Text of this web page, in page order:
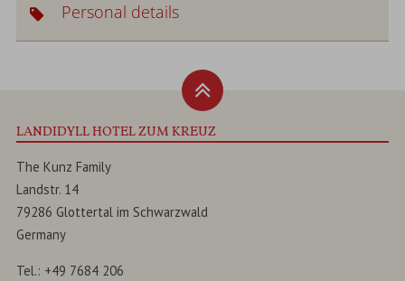
Personal details
LANDIDYLL HOTEL ZUM KREUZ
The Kunz Family
Landstr. 14
79286 Glottertal imSchwarzwald
Germany
Tel.: +49 7684 206